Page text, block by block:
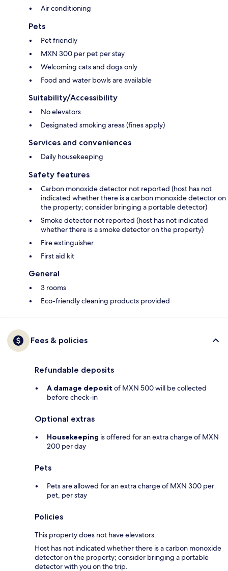
Air conditioning
Pets
Pet friendly
MXN 300 per pet per stay
Welcoming cats and dogs only
Food and water bowls are available
Suitability/Accessibility
No elevators
Designated smoking areas (fines apply)
Services and conveniences
Daily housekeeping
Safety features
Carbon monoxide detector not reported (host has not
indicated whether there is a carbon monoxide detector on
the property; consider bringing a portable detector)
Smoke detector not reported (host has not indicated
whether there is a smoke detector on the property)
Fire extinguisher
First aid kit
General
3 rooms
Eco-friendly cleaning products provided
Fees & policies
Refundable deposits
A damage deposit of MXN 500 will be collected
before check-in
Optional extras
Housekeeping is offered for an extra charge of MXN
200 per day
Pets
Pets are allowed for an extra charge of MXN 300 per
pet, per stay
Policies
This property does not have elevators.
Host has not indicated whether there is a carbon monoxide
detector on the property; consider bringing a portable
detector with you on the trip.